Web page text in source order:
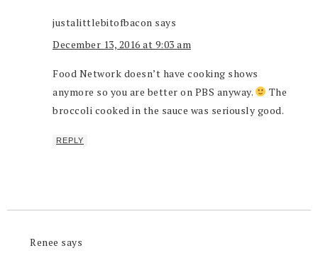
justalittlebitofbacon says
December 13, 2016 at 9:03 am
Food Network doesn’t have cooking shows
anymore so you are better on PBS anyway.
The
broccoli cooked in the sauce was seriously good.
REPLY
Renee says